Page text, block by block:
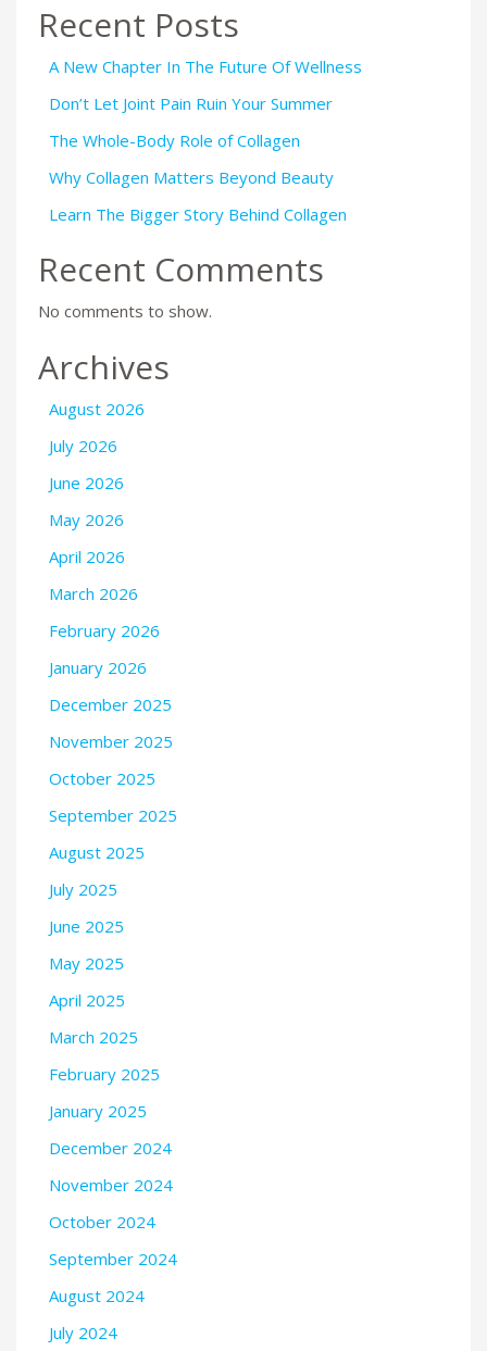
Recent Posts
A New Chapter In The Future Of Wellness
Don’t Let Joint Pain Ruin Your Summer
The Whole-Body Role of Collagen
Why Collagen Matters Beyond Beauty
Learn The Bigger Story Behind Collagen
Recent Comments
No comments to show.
Archives
August 2026
July 2026
June 2026
May 2026
April 2026
March 2026
February 2026
January 2026
December 2025
November 2025
October 2025
September 2025
August 2025
July 2025
June 2025
May 2025
April 2025
March 2025
February 2025
January 2025
December 2024
November 2024
October 2024
September 2024
August 2024
July 2024